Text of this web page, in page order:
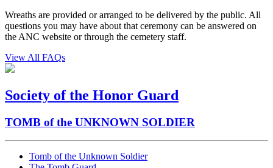
Wreaths are provided or arranged to be delivered by the public. All
questions you may have about that ceremony can be answered on
the ANC website or through the cemetery staff.
View All FAQs
Society of the Honor Guard
TOMB of the UNKNOWN SOLDIER
Tomb of the Unknown Soldier